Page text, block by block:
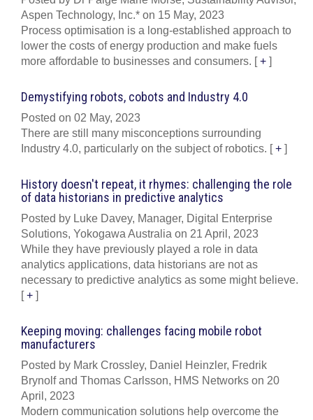
Aspen Technology, Inc.* on 15 May, 2023
Process optimisation is a long-established approach to
lower the costs of energy production and make fuels
more affordable to businesses and consumers. [+ ]
Demystifying robots, cobots and Industry 4.0
Posted on 02 May, 2023
There are still many misconceptions surrounding
Industry 4.0, particularly on the subject of robotics. [+ ]
History doesn't repeat, it rhymes: challenging the role
of data historians in predictive analytics
Posted by Luke Davey, Manager, Digital Enterprise
Solutions, Yokogawa Australia on 21 April, 2023
While they have previously played a role in data
analytics applications, data historians are not as
necessary to predictive analytics as some might believe.
[+ ]
Keeping moving: challenges facing mobile robot
manufacturers
Posted by Mark Crossley, Daniel Heinzler, Fredrik
Brynolf and Thomas Carlsson, HMS Networks on 20
April, 2023
Modern communication solutions help overcome the